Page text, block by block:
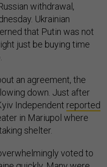
withdrawal,
Ukrainian
that Putin was not
just be buying time
an agreement, the
down. Just after
Independent reported
in Mariupol where
shelter.
voted to